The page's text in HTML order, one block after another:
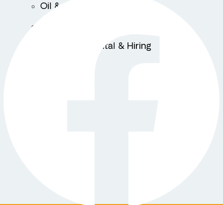
Oil & Gas
Equipment Rental & Hiring